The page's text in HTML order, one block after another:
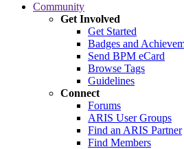
Community
Get Involved
Get Started
Badges and
Send BPM eCard
Browse Tags
Guidelines
Connect
Forums
ARIS User Groups
Find an ARIS Partner
Find Members